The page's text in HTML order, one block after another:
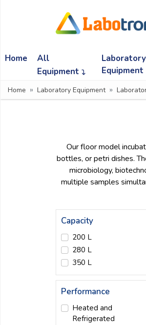
Home
All
Equipment
Laboratory
Equipment
Home Laboratory Equipment
Our floor model
bottles, or petri dishes.
microbiology,
multiple samples
Capacity
200 L
280 L
350 L
Performance
Heated and
Refrigerated
Need
Chat
with